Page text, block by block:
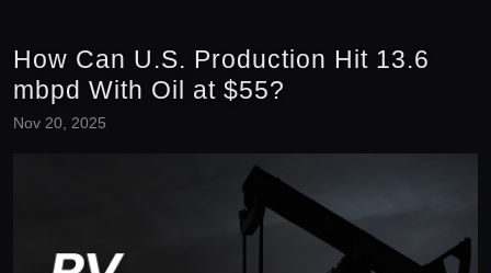
How Can U.S. Production Hit 13.6
mbpd With Oil at $55?
Nov 20, 2025